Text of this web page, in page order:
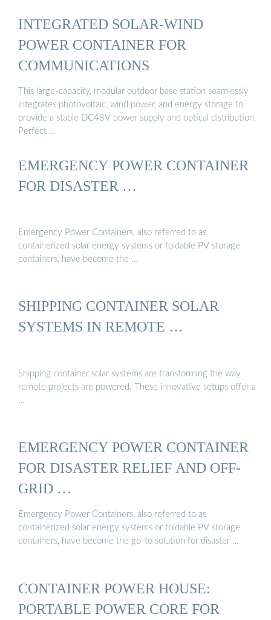
INTEGRATED SOLAR-WIND
POWER CONTAINER FOR
COMMUNICATIONS
This large-capacity, modular outdoor base station seamlessly
integrates photovoltaic, wind power, and energy storage to
provide a stable DC48V power supply and optical distribution.
Perfect …
EMERGENCY POWER CONTAINER
FOR DISASTER …
Emergency Power Containers, also referred to as
containerized solar energy systems or foldable PV storage
containers, have become the …
SHIPPING CONTAINER SOLAR
SYSTEMS IN REMOTE …
Shipping container solar systems are transforming the way
remote projects are powered. These innovative setups offer a
…
EMERGENCY POWER CONTAINER
FOR DISASTER RELIEF AND OFF-
GRID …
Emergency Power Containers, also referred to as
containerized solar energy systems or foldable PV storage
containers, have become the go-to solution for disaster …
CONTAINER POWER HOUSE:
PORTABLE POWER CORE FOR